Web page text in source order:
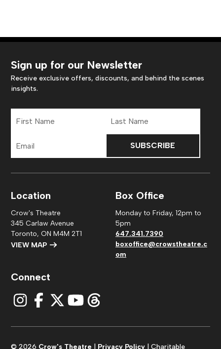
Sign up for our Newsletter
Receive exclusive offers, discounts, and behind the scenes
insights.
Name
Name
Address
Location
Crow's Theatre
345 Carlaw Avenue
Toronto, ON M4M 2T1
VIEW MAP
Box Office
Monday to Friday, 12pm to
5pm
647.341.7390
boxoffice@crowstheatre.c
om
Connect
© 2026 Crow's Theatre Privacy Policy | Charitable